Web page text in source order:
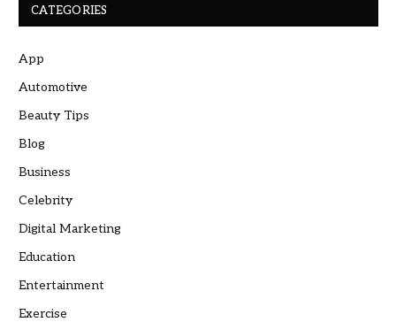
CATEGORIES
App
Automotive
Beauty Tips
Blog
Business
Celebrity
Digital Marketing
Education
Entertainment
Exercise